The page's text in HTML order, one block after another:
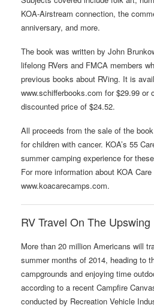
KOA-Airstream connection, the
anniversary, and more.
The book was written by John
lifelong RVers and FMCA members
previous books about RVing. It is
www.schifferbooks.com for $29.99 or
discounted price of $24.52.
All proceeds from the sale of the
for children with cancer. KOA’s 55
summer camping experience for
For more information about KOA
www.koacarecamps.com.
RV Travel On The Upswing
More than 20 million Americans will
summer months of 2014, heading to
campgrounds and enjoying time
according to a recent Campfire
conducted by Recreation Vehicle